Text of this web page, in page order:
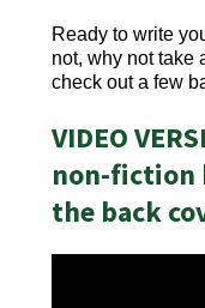
Ready to write
not, why not take
check out a few
VIDEO
non-fiction
the back